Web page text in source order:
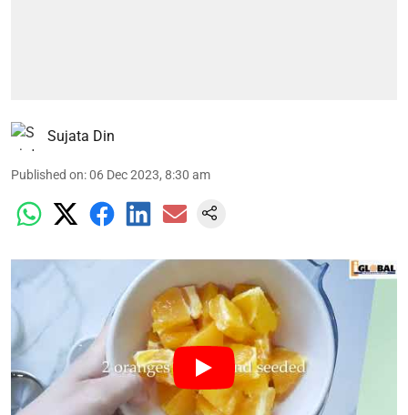
Sujata Din
Published on:06 Dec 2023, 8:30 am